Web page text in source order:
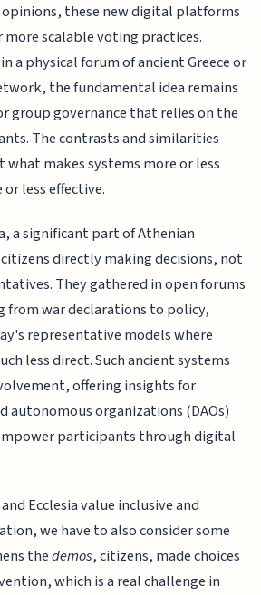
opinions, these new digital platforms
scalable voting practices.
a physical forum of ancient Greece or
the fundamental idea remains
group governance that relies on the
The contrasts and similarities
what makes systems more or less
less effective.
a significant part of Athenian
directly making decisions, not
They gathered in open forums
from war declarations to policy,
representative models where
less direct. Such ancient systems
offering insights for
autonomous organizations (DAOs)
participants through digital
Ecclesia value inclusive and
we have to also consider some
thedemos, citizens, made choices
which is a real challenge in